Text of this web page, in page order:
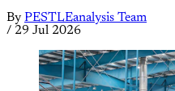
By PESTLEanalysis Team
/ 29 Jul 2026